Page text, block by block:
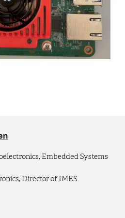
Embedded Systems
Director of IMES